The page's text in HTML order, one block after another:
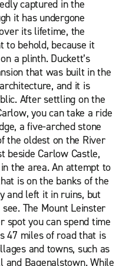
captured in the
it has undergone
its lifetime, the
to behold, because it
a plinth. Duckett’s
that was built in the
and it is
After settling on the
you can take a ride
a five-arched stone
the oldest on the River
beside Carlow Castle,
the area. An attempt to
is on the banks of the
and left it in ruins, but
The Mount Leinster
spot you can spend time
47 miles of road that is
and towns, such as
and Bagenalstown. While